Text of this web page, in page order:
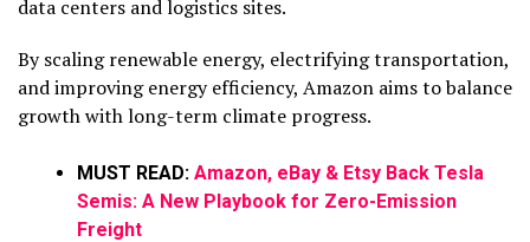
data centers and logistics sites.
By scaling renewable energy, electrifying transportation,
and improving energy efficiency, Amazon aims to balance
growth with long-term climate progress.
MUST READ: Amazon, eBay & Etsy Back Tesla
Semis: A New Playbook for Zero-Emission
Freight